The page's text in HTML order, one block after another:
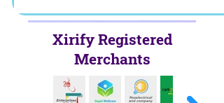
Xirify Registered
Merchants